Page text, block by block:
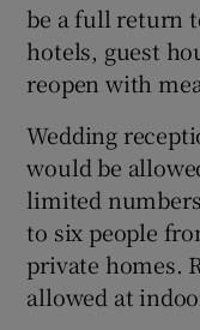
be a full return
hotels, guest
reopen with
Wedding
would be
limited
to six people
private homes.
allowed at